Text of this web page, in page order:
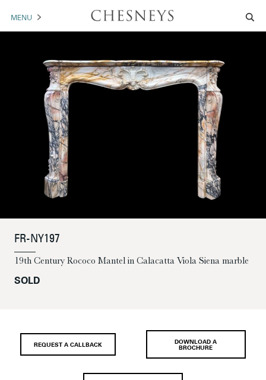
MENU
ACCESSORIES
ARCHITECTURAL
BROCHURE DOWNLOAD
ABOUT US PORTFOLIO
FR-NY197
19th Century Rococo Mantel in Calacatta Viola Siena marble
SOLD
REQUEST A CALLBACK
DOWNLOAD A
BROCHURE